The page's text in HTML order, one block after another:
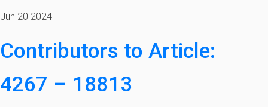
Jun 20 2024
Contributors to Article:
4267 – 18813